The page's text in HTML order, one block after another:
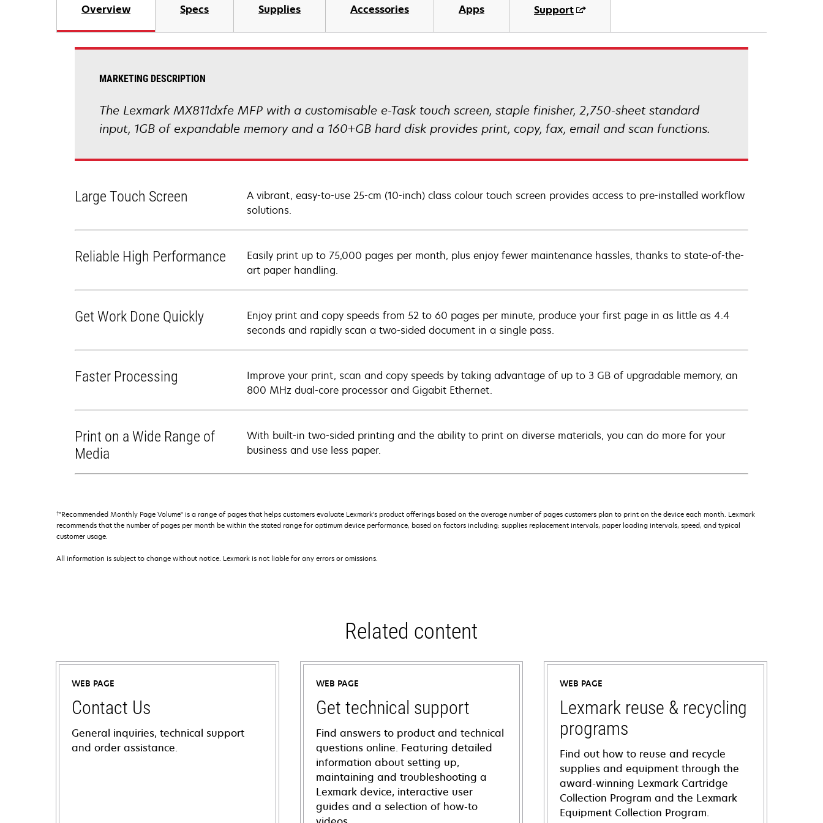
Overview Specs Supplies Accessories Apps Support
MARKETING DESCRIPTION
The Lexmark MX811dxfe MFP with a customisable e-Task touch screen, staple finisher, 2,750-sheet standard
input, 1GB of expandable memory and a 160+GB hard disk provides print, copy, fax, email and scan functions.
Large Touch Screen
A vibrant, easy-to-use 25-cm (10-inch) class colour touch screen provides access to pre-installed workflow
solutions.
Reliable High Performance
Easily print up to 75,000 pages per month, plus enjoy fewer maintenance hassles, thanks to state-of-the-
art paper handling.
Get Work Done Quickly
Enjoy print and copy speeds from 52 to 60 pages per minute, produce your first page in as little as 4.4
seconds and rapidly scan a two-sided document in a single pass.
Faster Processing
Improve your print, scan and copy speeds by taking advantage of up to 3 GB of upgradable memory, an
800 MHz dual-core processor and Gigabit Ethernet.
Print on a Wide Range of
Media
With built-in two-sided printing and the ability to print on diverse materials, you can do more for your
business and use less paper.
†"Recommended Monthly Page Volume" is a range of pages that helps customers evaluate Lexmark’s product offerings based on the average number of pages customers plan to print on the device each month. Lexmark
recommends that the number of pages per month be within the stated range for optimum device performance, based on factors including: supplies replacement intervals, paper loading intervals, speed, and typical
customer usage.
All information is subject to change without notice. Lexmark is not liable for any errors or omissions.
Related content
WEB PAGE
Contact Us
General inquiries, technical support
and order assistance.
WEB PAGE
Get technical support
Find answers to product and technical
questions online. Featuring detailed
information about setting up,
maintaining and troubleshooting a
Lexmark device, interactive user
guides and a selection of how-to
WEB PAGE
Lexmark reuse & recycling
programs
Find out how to reuse and recycle
supplies and equipment through the
award-winning Lexmark Cartridge
Collection Program and the Lexmark
Equipment Collection Program.